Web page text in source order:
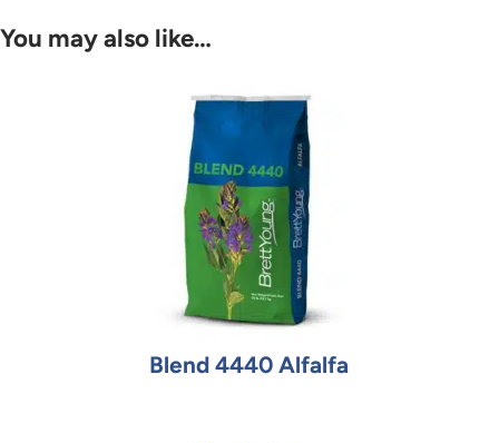
You may also like…
Blend 4440 Alfalfa